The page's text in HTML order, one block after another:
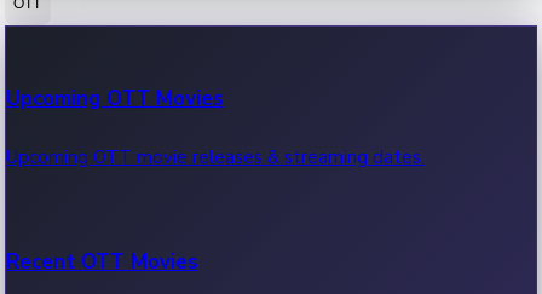
100 Cr Club Movies
Movies in 100 crore club, box office hits.
Upcoming OTT Movies
Upcoming OTT movie releases & streaming dates.
Recent OTT Movies